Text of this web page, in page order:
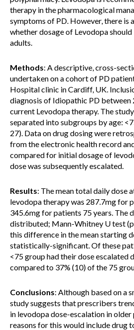
therapy in the pharmacological
symptoms of PD. However, there is
whether dosage of Levodopa
adults.
Methods: A descriptive, cross-
undertaken on a cohort of PD
Hospital clinic in Cardiff, UK.
diagnosis of Idiopathic PD between
current Levodopa therapy. The
separated into subgroups by age:
27). Data on drug dosing were
from the electronic health record
compared for initial dosage of
dose was subsequently escalated.
Results: The mean total daily dose
levodopa therapy was 287.7mg for
345.6mg for patients 75 years. The
distributed; Mann-Whitney U test
this difference in the mean starting
statistically-significant. Of these
<75 group had their dose escalated
compared to 37% (10) of the 75
Conclusions: Although based on a
study suggests that prescribers
in levodopa dose-escalation in older
reasons for this would include drug